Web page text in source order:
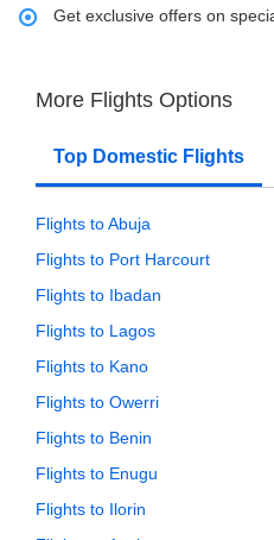
Get exclusive offers on
More Flights Options
Top Domestic Flights
Flights to Abuja
Flights to Port Harcourt
Flights to Ibadan
Flights to Lagos
Flights to Kano
Flights to Owerri
Flights to Benin
Flights to Enugu
Flights to Ilorin